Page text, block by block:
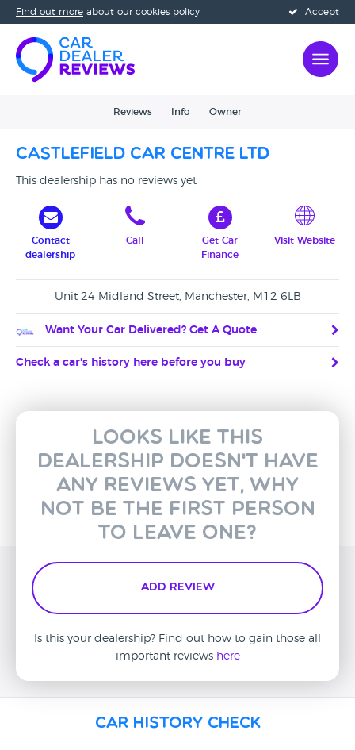
Accept
Find out more about our cookies policy
Reviews Info Owner
Castlefield Car Centre Ltd
This dealership has no reviews yet
Contact
dealership
Call
Get Car
Finance
Visit Website
Unit 24 Midland Street, Manchester, M12 6LB
Want Your Car Delivered? Get A Quote
Check a car's history here before you buy
Looks like this
dealership doesn't have
any reviews yet, why
not be the first person
to leave one?
Add Review
Is this your dealership? Find out how to gain those all
important reviews here
Car History Check